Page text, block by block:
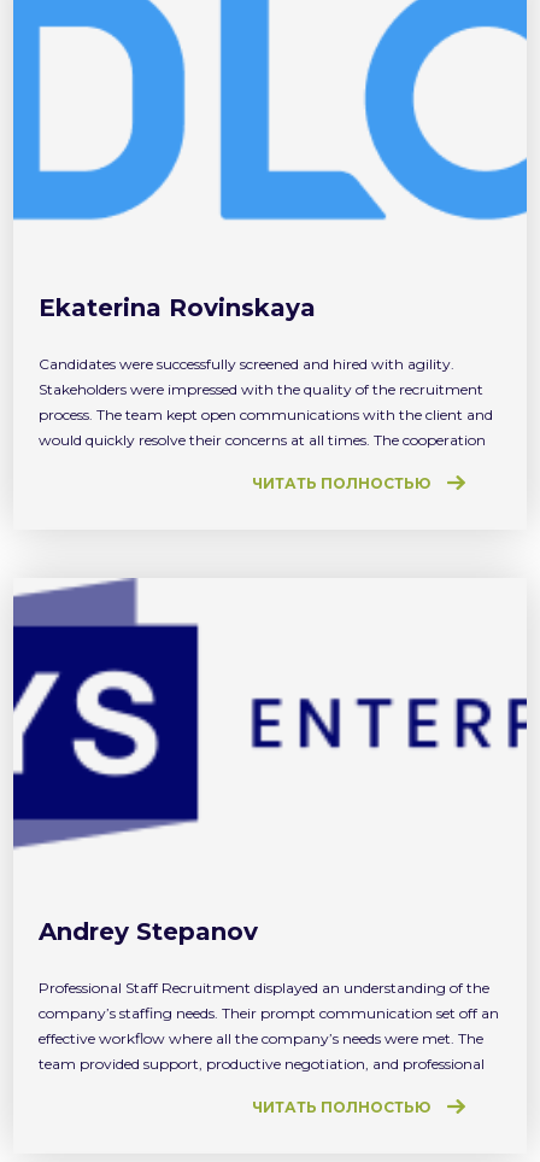
Ekaterina Rovinskaya
Candidates were successfully screened and hired with agility.
Stakeholders were impressed with the quality of the recruitment
process. The team kept open communications with the client and
would quickly resolve their concerns at all times. The cooperation
ЧИТАТЬ ПОЛНОСТЬЮ
Andrey Stepanov
Professional Staff Recruitment displayed an understanding of the
company’s staffing needs. Their prompt communication set off an
effective workflow where all the company’s needs were met. The
team provided support, productive negotiation, and professional
day we started cooperating with PSR. And that was very
ЧИТАТЬ ПОЛНОСТЬЮ